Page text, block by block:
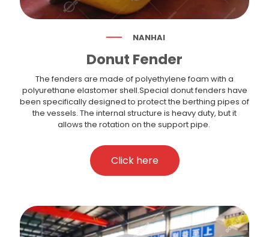
NANHAI
Donut Fender
The fenders are made of polyethylene foam with a
polyurethane elastomer shell.Special donut fenders have
been specifically designed to protect the berthing pipes of
the vessels. The internal structure is heavy duty, but it
allows the rotation on the support pipe.
Click here